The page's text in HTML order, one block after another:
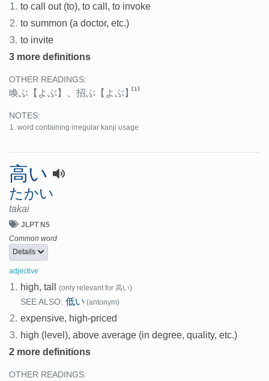
1. to call out (to), to call, to invoke
2. to summon (a doctor, etc.)
3. to invite
3 more definitions
OTHER READINGS:
喚ぶ 【よぶ】 招ぶ 【よぶ】[1]
NOTES:
word containing irregular kanji usage
高い
たかい
takai
JLPT N5
Common word
Details
adjective
1. high, tall (only relevant for 高い)
SEE ALSO: 低い (antonym)
2. expensive, high-priced
3. high (level), above average (in degree, quality, etc.)
2 more definitions
OTHER READINGS: